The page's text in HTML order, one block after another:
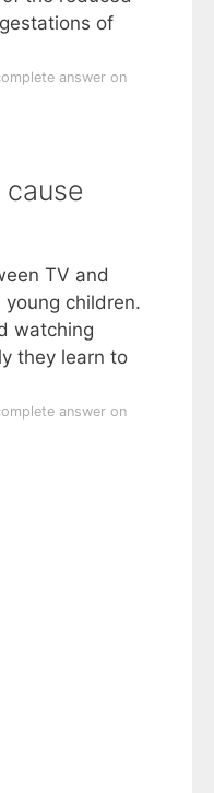
of
answer on
TV and
children.
watching
they learn to
answer on